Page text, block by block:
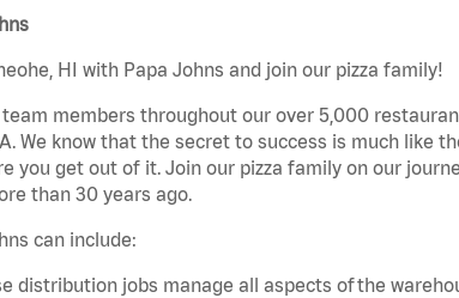
HI with Papa Johns and join our pizza family!
members throughout our over 5,000
We know that the secret to success is much like
you get out of it. Join our pizza family on our
than 30 years ago.
can include:
distribution jobs manage all aspects of the